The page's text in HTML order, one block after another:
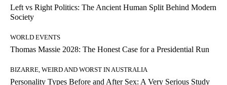
Left vs Right Politics: The Ancient Human Split Behind Modern
Society
WORLD EVENTS
Thomas Massie 2028: The Honest Case for a Presidential Run
BIZARRE, WEIRD AND WORST IN AUSTRALIA
Personality Types Before and After Sex: A Very Serious Study